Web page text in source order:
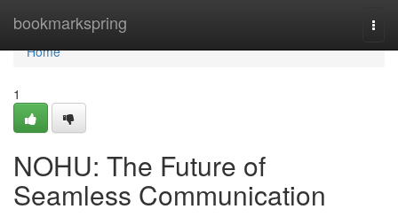
bookmarkspring
Home
Home
1
NOHU: The Future of
Seamless Communication